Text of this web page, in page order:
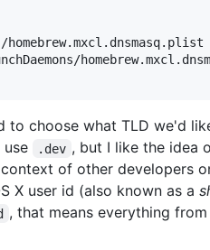
/homebrew.mxcl.dnsmasq.plist
to choose what TLD we'd
use .dev , but I like the idea
of other developers
X user id (also known as a
, that means everything from